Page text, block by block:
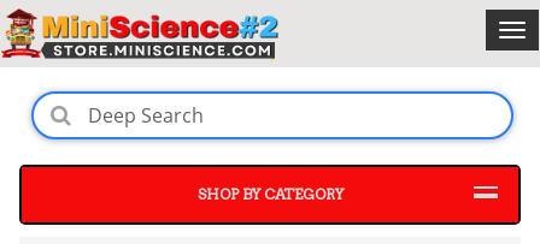
SHOP BY CATEGORY